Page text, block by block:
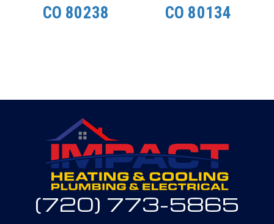
CO 80238
CO 80134
(720) 773-5865